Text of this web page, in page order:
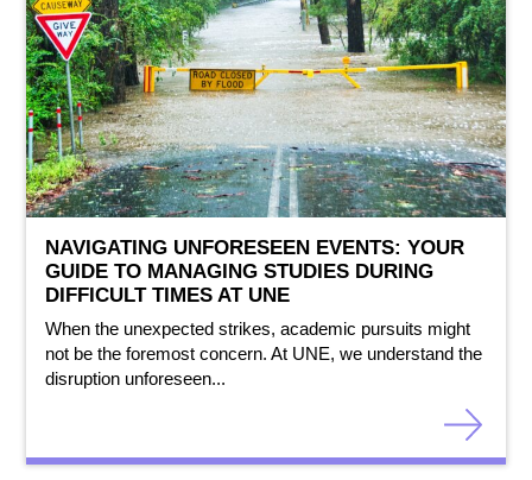
NAVIGATING UNFORESEEN EVENTS: YOUR
GUIDE TO MANAGING STUDIES DURING
DIFFICULT TIMES AT UNE
When the unexpected strikes, academic pursuits might
not be the foremost concern. At UNE, we understand the
disruption unforeseen...